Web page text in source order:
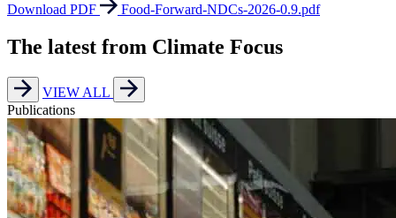
Download PDF Food-Forward-NDCs-2026-0.9.pdf
The latest from Climate Focus
VIEW ALL
Publications